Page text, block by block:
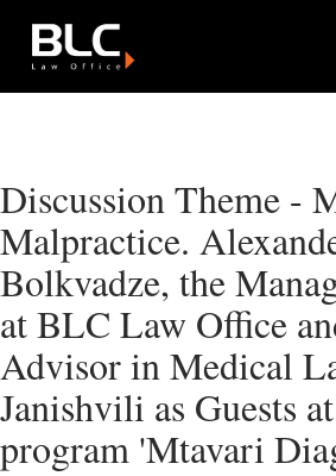
Discussion Theme -
Malpractice.
Bolkvadze, the
at BLC Law Office
Advisor in Medical
Janishvili as Guests
program 'Mtavari